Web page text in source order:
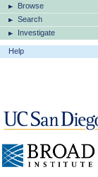
Browse
Search
Investigate
Help